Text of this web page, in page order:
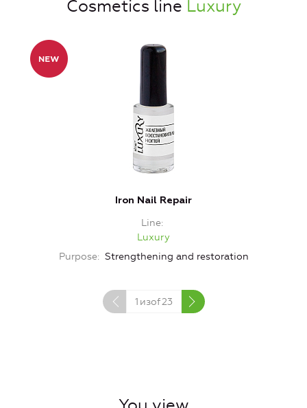
Cosmetics line Luxury
Iron Nail Repair
Line
Luxury
Purpose
Strengthening and restoration
1 изof23